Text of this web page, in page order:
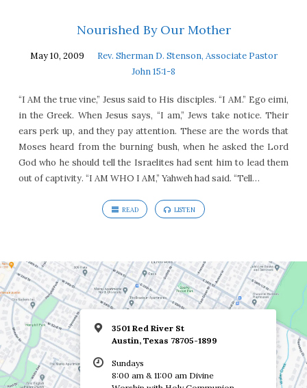
Nourished By Our Mother
May 10, 2009
Rev. Sherman D. Stenson, Associate Pastor
John 15:1-8
“I AM the true vine,” Jesus said to His disciples. “I AM.” Ego eimi,
in the Greek. When Jesus says, “I am,” Jews take notice. Their
ears perk up, and they pay attention. These are the words that
Moses heard from the burning bush, when he asked the Lord
God who he should tell the Israelites had sent him to lead them
out of captivity. “I AM WHO I AM,” Yahweh had said. “Tell…
READ LISTEN
3501 Red River St
Austin, Texas 78705-1899
Sundays
8:00 am & 11:00 am Divine